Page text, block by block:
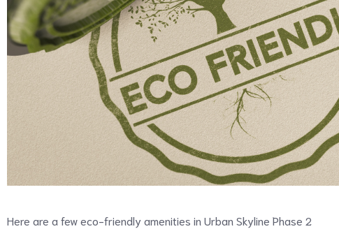
Here are a few eco-friendly amenities in Urban Skyline Phase 2